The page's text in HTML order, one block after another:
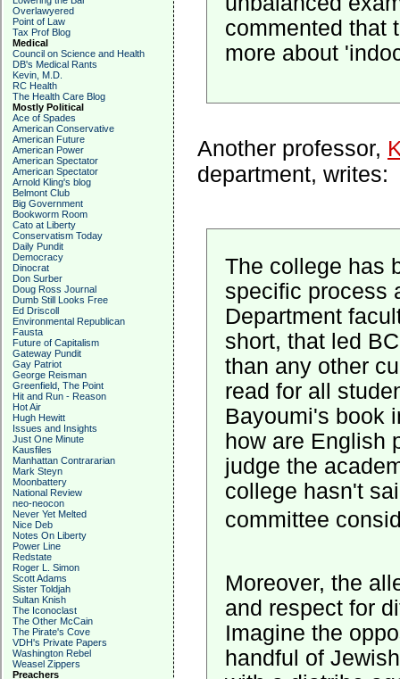
Overlawyered
Point of Law
Tax Prof Blog
Medical
Council on Science and Health
DB's Medical Rants
Kevin, M.D.
RC Health
The Health Care Blog
Mostly Political
Ace of Spades
American Conservative
American Future
American Power
American Spectator
American Spectator
Arnold Kling's blog
Belmont Club
Big Government
Bookworm Room
Cato at Liberty
Conservatism Today
Daily Pundit
Democracy
Dinocrat
Don Surber
Doug Ross Journal
Dumb Still Looks Free
Ed Driscoll
Environmental Republican
Fausta
Future of Capitalism
Gateway Pundit
Gay Patriot
George Reisman
Greenfield, The Point
Hit and Run - Reason
Hot Air
Hugh Hewitt
Issues and Insights
Just One Minute
Kausfiles
Manhattan Contrararian
Mark Steyn
Moonbattery
National Review
neo-neocon
Never Yet Melted
Nice Deb
Notes On Liberty
Power Line
Redstate
Roger L. Simon
Scott Adams
Sister Toldjah
Sultan Knish
The Iconoclast
The Other McCain
The Pirate's Cove
VDH's Private Papers
Washington Rebel
Weasel Zippers
Preachers
commented that
more about
Another professor,
department, writes:
The college has
specific process
Department
short, that led
than any other
read for all
Bayoumi's book
how are English
judge the
college hasn't
committee
Moreover, the
and respect for
Imagine the
handful of